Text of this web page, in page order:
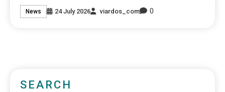
News 24 July 2026 viardos_com 0
SEARCH